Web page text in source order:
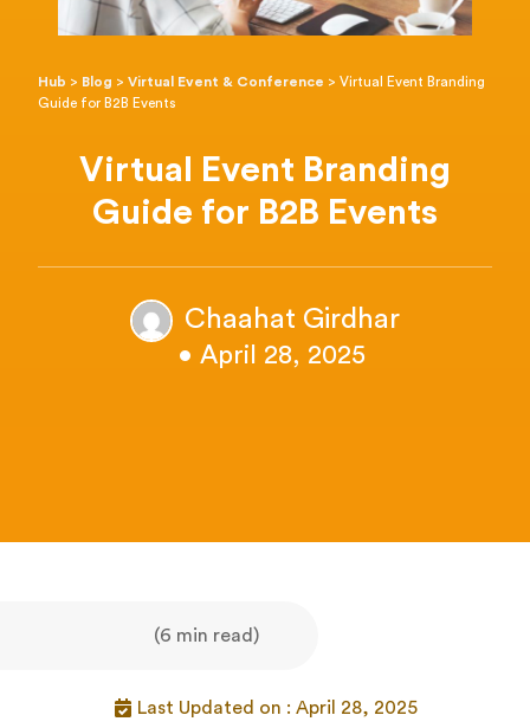
Hub > Blog >Virtual Event & Conference >Virtual Event Branding
Guide for B2B Events
Virtual Event Branding
Guide for B2B Events
Chaahat Girdhar
• April 28, 2025
(6 min read)
Last Updated on : April 28, 2025